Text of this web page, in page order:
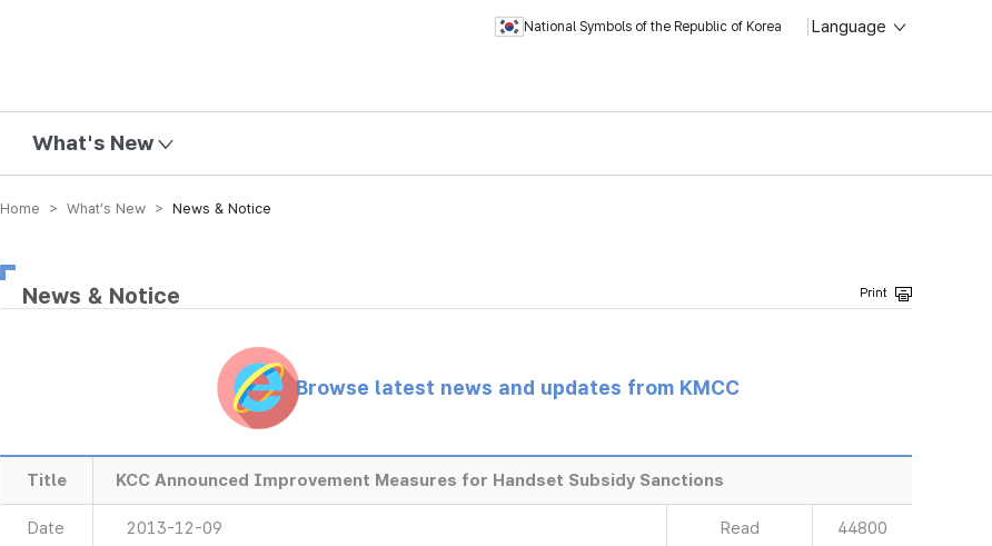
National Symbols of the Republic of Korea Language
What's New
Home > What’s New > News & Notice
News & Notice
Browse latest news and updates from KMCC
Title KCC Announced Improvement Measures for Handset Subsidy Sanctions
Date 2013-12-09 Read 44800